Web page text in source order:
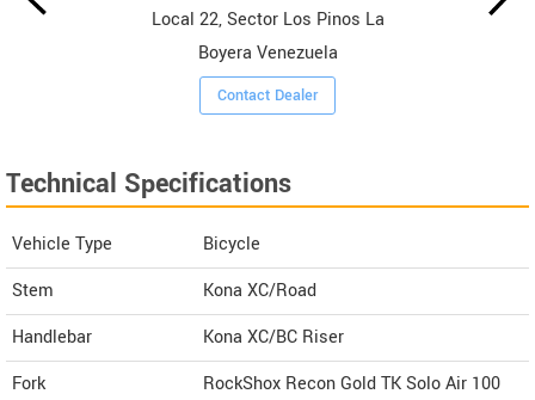
Local 22, Sector Los Pinos La
Boyera Venezuela
Contact Dealer
Technical Specifications
Vehicle Type
Bicycle
Stem
Kona XC/Road
Handlebar
Kona XC/BC Riser
Fork
RockShox Recon Gold TK Solo Air 100